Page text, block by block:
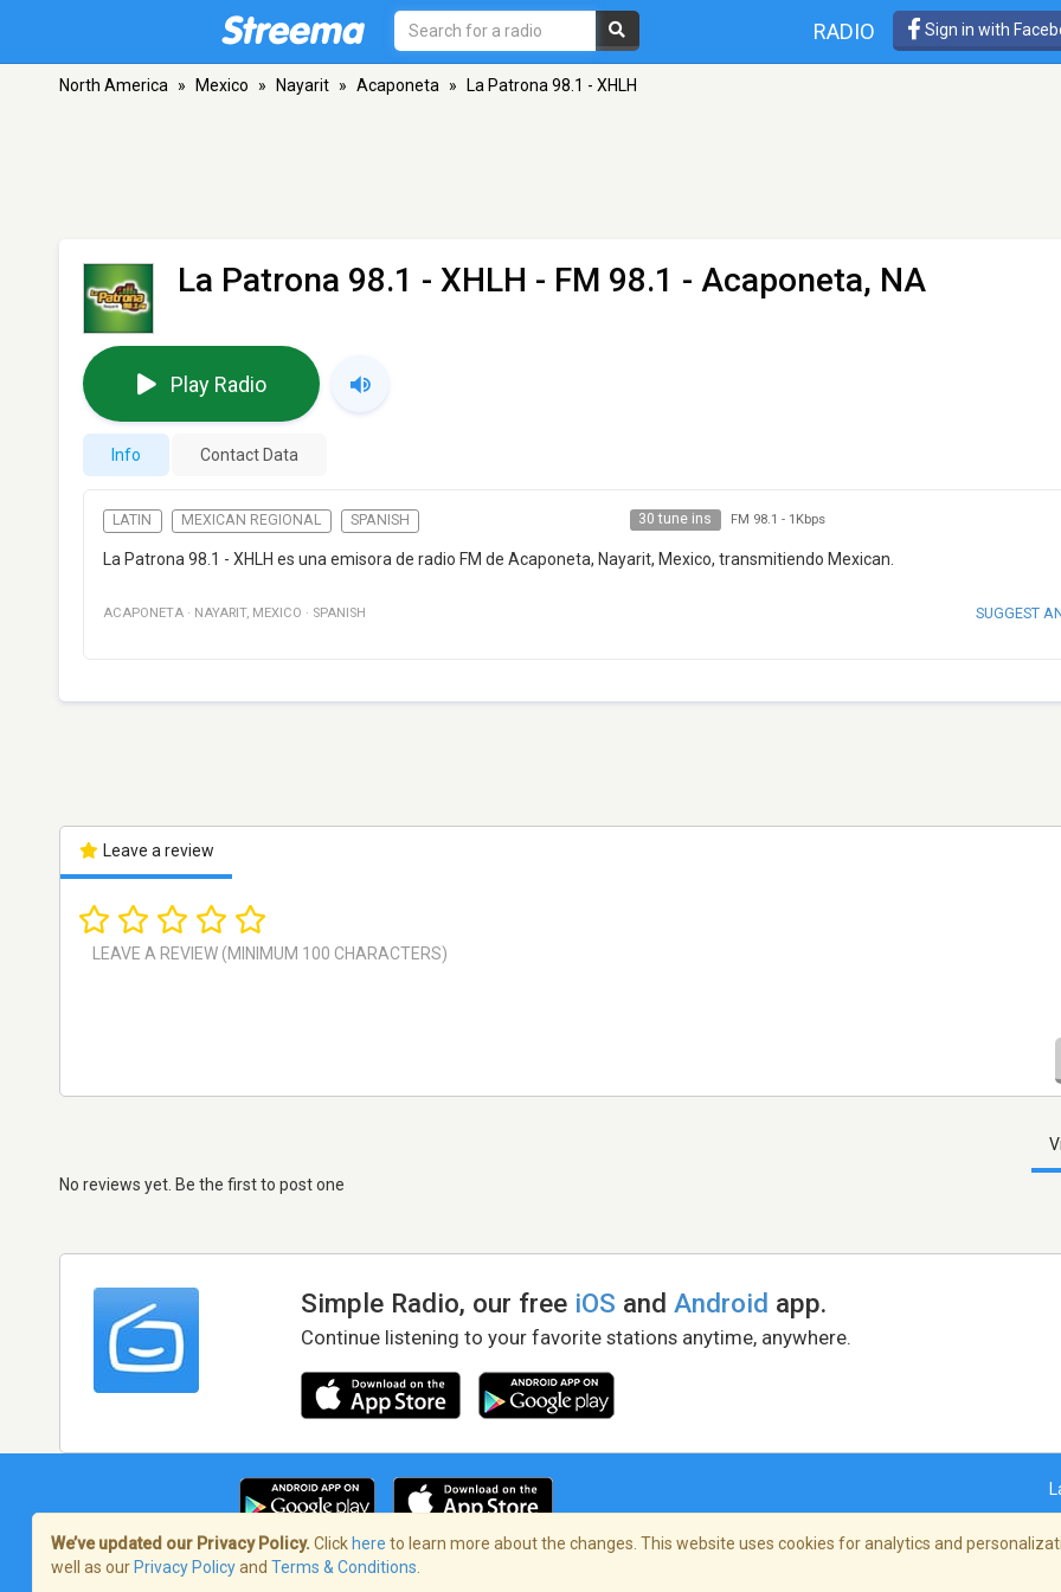
RADIO Sign in with
North America » Mexico » Nayarit » Acaponeta » La Patrona 98.1 - XHLH
La Patrona 98.1 - XHLH - FM 98.1 - Acaponeta, NA
Play Radio
Info Contact Data
LATIN MEXICAN REGIONAL SPANISH 30 tune ins FM 98.1 - 1Kbps
La Patrona 98.1 - XHLH es una emisora de radio FM de Acaponeta, Nayarit, Mexico, transmitiendo Mexican.
ACAPONETA · NAYARIT, MEXICO · SPANISH SUGGEST
Leave a review
No reviews yet. Be the first to post one
Simple Radio, our free iOS andAndroid app.
Continue listening to your favorite stations anytime, anywhere.
Terms of Service/Privacy Policy
We’ve updated our Privacy Policy. Click here to learn more about the changes. This website uses cookies for analytics and
well as our Privacy Policyand Terms & Conditions